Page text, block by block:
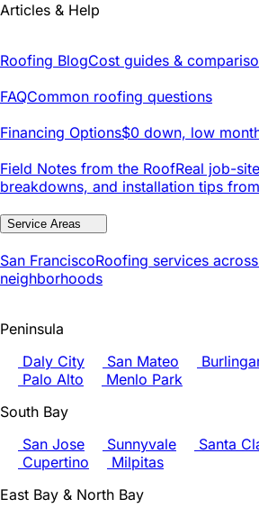
Articles & Help
Roofing BlogCost guides &
FAQCommon roofing questions
Financing Options$0 down, low
Field Notes from the RoofReal job-
breakdowns, and installation tips
Service Areas
San FranciscoRoofing services
neighborhoods
Peninsula
Daly City
San Mateo
Palo Alto
Menlo Park
South Bay
San Jose
Sunnyvale Santa
Cupertino
Milpitas
East Bay & North Bay